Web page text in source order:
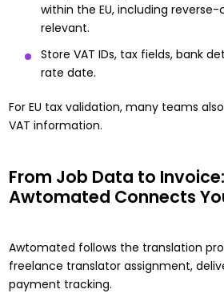
within the EU, including
relevant.
Store VAT IDs, tax fields, bank
rate date.
For EU tax validation, many teams
VAT information.
From Job Data to
Awtomated Connects
Awtomated follows the translation
freelance translator assignment,
payment tracking.